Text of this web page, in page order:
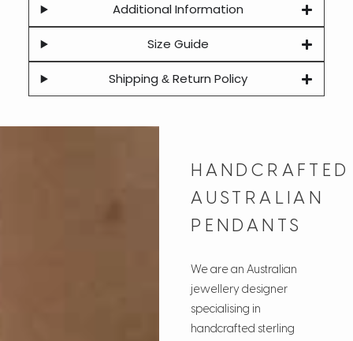
Additional Information
Size Guide
Shipping & Return Policy
HANDCRAFTED
AUSTRALIAN
PENDANTS
We are an Australian
jewellery designer
specialising in
handcrafted sterling